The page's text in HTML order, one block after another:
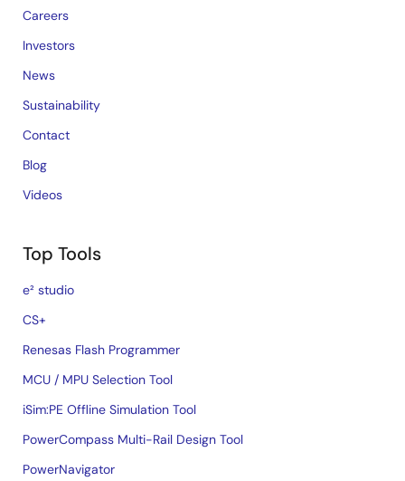
Careers
Investors
News
Sustainability
Contact
Blog
Videos
Top Tools
e² studio
CS+
Renesas Flash Programmer
MCU / MPU Selection Tool
iSim:PE Offline Simulation Tool
PowerCompass Multi-Rail Design Tool
PowerNavigator